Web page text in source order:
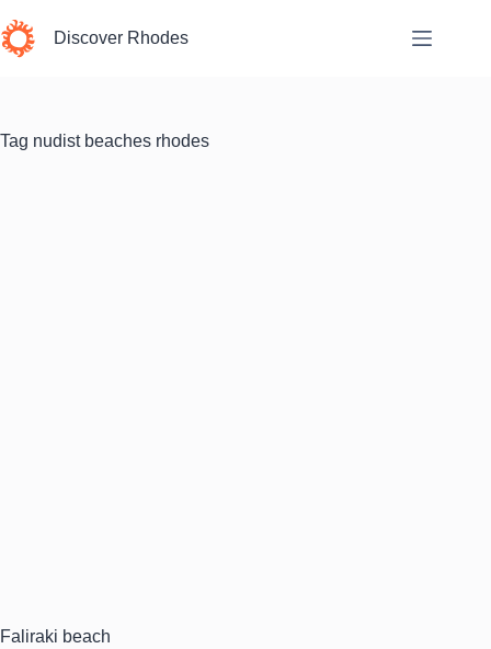
to
content
Discover Rhodes
Tag nudist beaches rhodes
Faliraki beach